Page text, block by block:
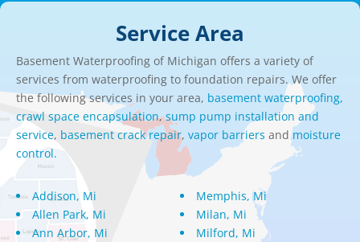
Service Area
Basement Waterproofing of Michigan offers a variety of
services from waterproofing to foundation repairs. We offer
the following services in your area, basement waterproofing,
crawl space encapsulation,sump pump installation and
service, basement crack repair, vapor barriers andmoisture
control.
Addison, Mi
Allen Park, Mi
Ann Arbor, Mi
Memphis, Mi
Milan, Mi
Milford, Mi